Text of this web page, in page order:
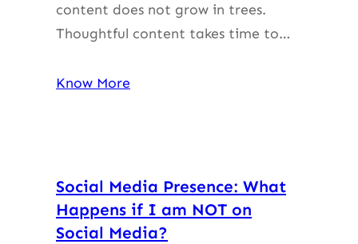
content does not grow in trees.
Thoughtful content takes time to…
Know More
Social Media Presence: What
Happens if I am NOT on
Social Media?